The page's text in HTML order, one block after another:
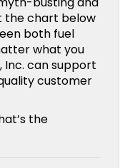
the chart below
both fuel
what you
Inc. can support
customer